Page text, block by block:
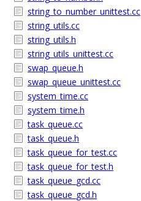
string_to_number_unittest.cc
string_utils.cc
string_utils.h
string_utils_unittest.cc
swap_queue.h
swap_queue_unittest.cc
system_time.cc
system_time.h
task_queue.cc
task_queue.h
task_queue_for_test.cc
task_queue_for_test.h
task_queue_gcd.cc
task_queue_gcd.h